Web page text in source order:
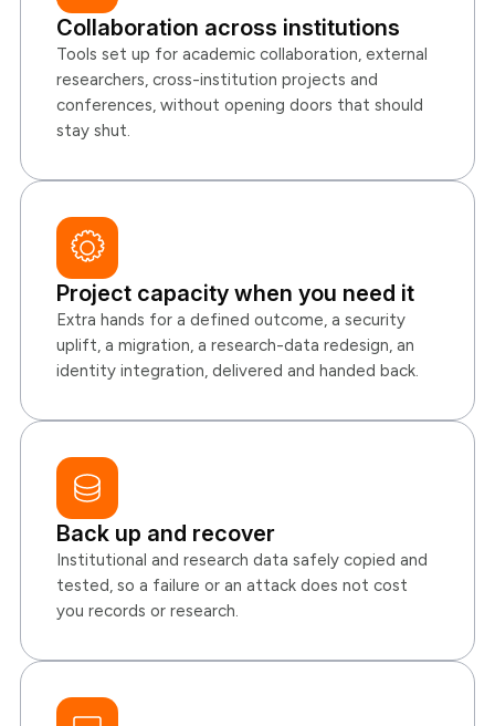
Collaboration across institutions
Tools set up for academic collaboration, external
researchers, cross-institution projects and
conferences, without opening doors that should
stay shut.
Project capacity when you need it
Extra hands for a defined outcome, a security
uplift, a migration, a research-data redesign, an
identity integration, delivered and handed back.
Back up and recover
Institutional and research data safely copied and
tested, so a failure or an attack does not cost
you records or research.